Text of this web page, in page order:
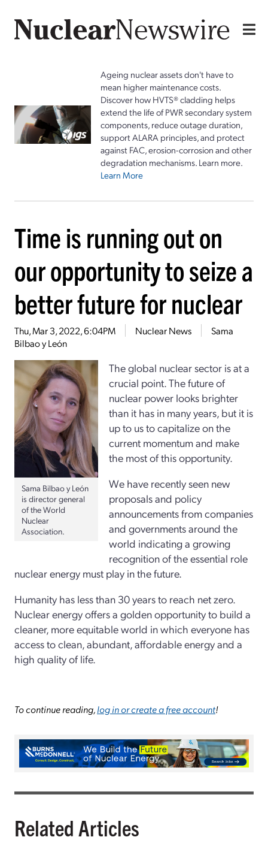
Ageing nuclear assets don't have to
mean higher maintenance costs.
Discover how HVTS® cladding helps
extend the life of PWR secondary system
components, reduce outage duration,
support ALARA principles, and protect
against FAC, erosion-corrosion and other
degradation mechanisms. Learn more.
Learn More
Time is running out on
our opportunity to seize a
better future for nuclear
Thu, Mar 3, 2022, 6:04PM Nuclear News
Sama
Bilbao y León
Sama Bilbao y León
is director general
of the World
Nuclear
Association.
The global nuclear sector is at a
crucial point. The future of
nuclear power looks brighter
than it has in many years, but it is
up to us to capitalize on the
current momentum and make
the most of this opportunity.
We have recently seen new
proposals and policy
announcements from companies
and governments around the
world indicating a growing
recognition of the essential role
nuclear energy must play in the future.
Humanity has less than 30 years to reach net zero.
Nuclear energy offers a golden opportunity to build a
cleaner, more equitable world in which everyone has
access to clean, abundant, affordable energy and a
high quality of life.
To continue reading,log in or create a free account!
Related Articles